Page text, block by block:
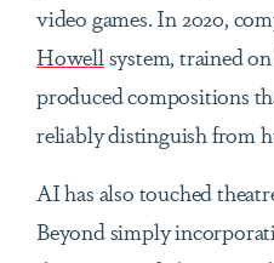
video games. In 2020,
Howellsystem, trained
produced compositions
reliably distinguish from
AI has also touched
Beyond simply